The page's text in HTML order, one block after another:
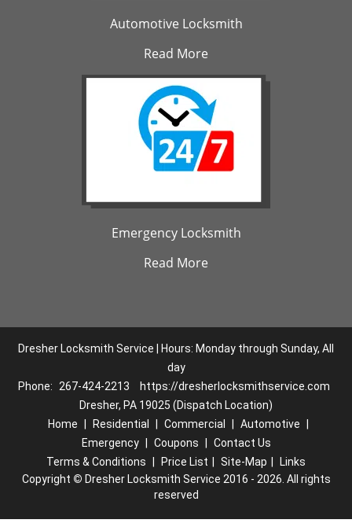
Automotive Locksmith
Read More
Emergency Locksmith
Read More
Dresher Locksmith Service | Hours: Monday through Sunday, All
day
Phone:
267-424-2213
https://dresherlocksmithservice.com
Dresher, PA 19025 (Dispatch Location)
Home
Residential Commercial Automotive
Emergency
Coupons
Contact Us
Terms & Conditions
Price List Site-Map
Links
Copyright © Dresher Locksmith Service 2016 - 2026. All rights
reserved